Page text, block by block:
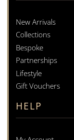
New Arrivals
Collections
Bespoke
Partnerships
Lifestyle
Gift Vouchers
HELP